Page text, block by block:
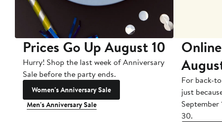
Prices Go Up August 10
Hurry! Shop the last week of Anniversary
Sale before the party ends.
Women's Anniversary Sale
Men's Anniversary Sale
For back-
just
September
30.